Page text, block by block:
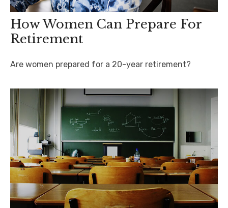
How Women Can Prepare For
Retirement
Are women prepared for a 20-year retirement?